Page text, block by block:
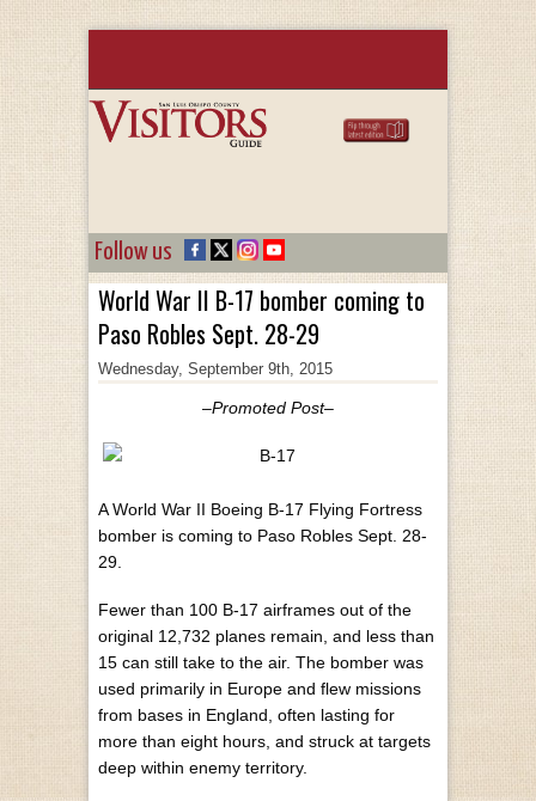
Follow us
World War II B-17 bomber coming to
Paso Robles Sept. 28-29
Wednesday, September 9th, 2015
–Promoted Post–
A World War II Boeing B-17 Flying Fortress
bomber is coming to Paso Robles Sept. 28-
29.
Fewer than 100 B-17 airframes out of the
original 12,732 planes remain, and less than
15 can still take to the air. The bomber was
used primarily in Europe and flew missions
from bases in England, often lasting for
more than eight hours, and struck at targets
deep within enemy territory.